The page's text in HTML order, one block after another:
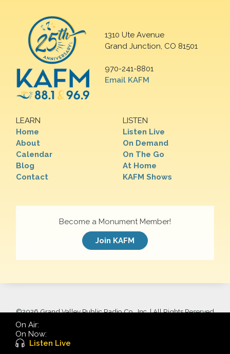
1310 Ute Avenue
Grand Junction, CO 81501
970-241-8801
Email KAFM
LEARN
Home
About
Calendar
Blog
Contact
LISTEN
Listen Live
On Demand
On The Go
At Home
KAFM Shows
Become a Monument Member!
Join KAFM
©2026 Grand Valley Public Radio Co., Inc. | All Rights Reserved
On Air:
On Now:
Listen Live